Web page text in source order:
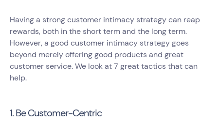
Having a strong customer intimacy strategy can reap
rewards, both in the short term and the long term.
However, a good customer intimacy strategy goes
beyond merely offering good products and great
customer service. We look at 7 great tactics that can
help.
1. Be Customer-Centric